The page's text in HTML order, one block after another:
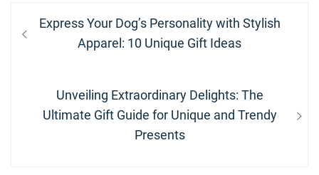
Post
navigation
Previous
Express Your Dog’s Personality with Stylish
Apparel: 10 Unique Gift Ideas
Next
post:
Unveiling Extraordinary Delights: The
Ultimate Gift Guide for Unique and Trendy
Presents